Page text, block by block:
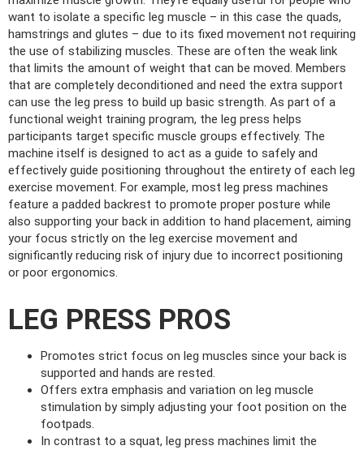
want to isolate a specific leg muscle – in this case the quads,
hamstrings and glutes – due to its fixed movement not requiring
the use of stabilizing muscles. These are often the weak link
that limits the amount of weight that can be moved. Members
that are completely deconditioned and need the extra support
can use the leg press to build up basic strength. As part of a
functional weight training program, the leg press helps
participants target specific muscle groups effectively. The
machine itself is designed to act as a guide to safely and
effectively guide positioning throughout the entirety of each leg
exercise movement. For example, most leg press machines
feature a padded backrest to promote proper posture while
also supporting your back in addition to hand placement, aiming
your focus strictly on the leg exercise movement and
significantly reducing risk of injury due to incorrect positioning
or poor ergonomics.
LEG PRESS PROS
Promotes strict focus on leg muscles since your back is
supported and hands are rested.
Offers extra emphasis and variation on leg muscle
stimulation by simply adjusting your foot position on the
footpads.
In contrast to a squat, leg press machines limit the